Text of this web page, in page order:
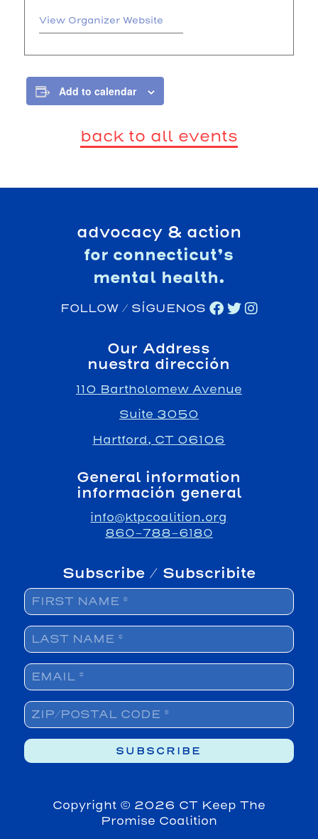
View Organizer Website
Add to calendar
back to all events
advocacy & action
for connecticut’s
mental health.
FOLLOW / SÍGUENOS
Our Address
nuestra dirección
110 Bartholomew Avenue
Suite 3050
Hartford, CT 06106
General information
información general
info@ktpcoalition.org
860-788-6180
Subscribe / Subscribite
Copyright © 2026 CT Keep The
Promise Coalition